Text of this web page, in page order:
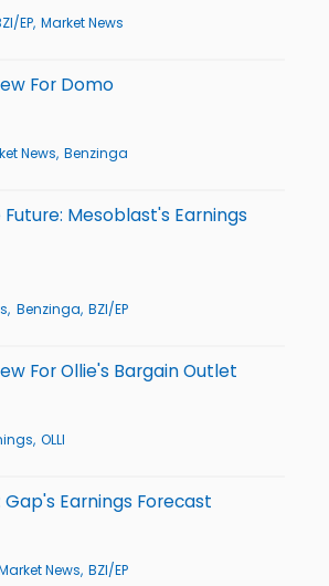
EP Market News
For Domo
News Benzinga
Mesoblast's Earnings
Benzinga BZI/EP
For Ollie's Bargain Outlet
OLLI
Gap's Earnings Forecast
News BZI/EP